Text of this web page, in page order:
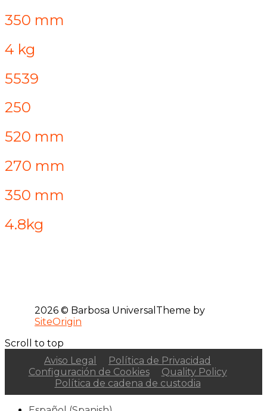
350 mm
4 kg
5539
250
520 mm
270 mm
350 mm
4.8kg
2026 © Barbosa Universal Theme by
SiteOrigin
Scroll to top
Aviso Legal
Política de Privacidad
Configuración de Cookies
Quality Policy
Política de cadena de custodia